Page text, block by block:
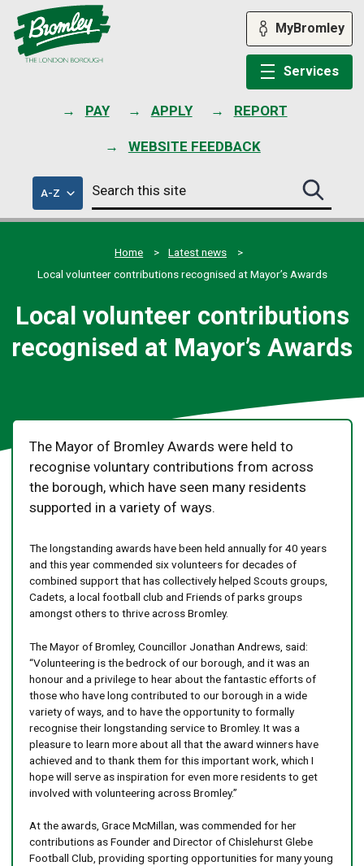
PAY APPLY REPORT
WEBSITE FEEDBACK
MyBromley
Services
A-Zof
council
services
Search
this
site
Search
this
site
Home
Latest news
Local volunteer contributions recognised at Mayor’s Awards
Local volunteer contributions
recognised at Mayor’s Awards
The Mayor of Bromley Awards were held to
recognise voluntary contributions from across
the borough, which have seen many residents
supported in a variety of ways.
The longstanding awards have been held annually for 40 years
and this year commended six volunteers for decades of
combined support that has collectively helped Scouts groups,
Cadets, a local football club and Friends of parks groups
amongst others to thrive across Bromley.
The Mayor of Bromley, Councillor Jonathan Andrews, said:
“Volunteering is the bedrock of our borough, and it was an
honour and a privilege to hear about the fantastic efforts of
those who have long contributed to our borough in a wide
variety of ways, and to have the opportunity to formally
recognise their longstanding service to Bromley. It was a
pleasure to learn more about all that the award winners have
achieved and to thank them for this important work, which I
hope will serve as inspiration for even more residents to get
involved with volunteering across Bromley.”
At the awards, Grace McMillan, was commended for her
contributions as Founder and Director of Chislehurst Glebe
Football Club, providing sporting opportunities for many young